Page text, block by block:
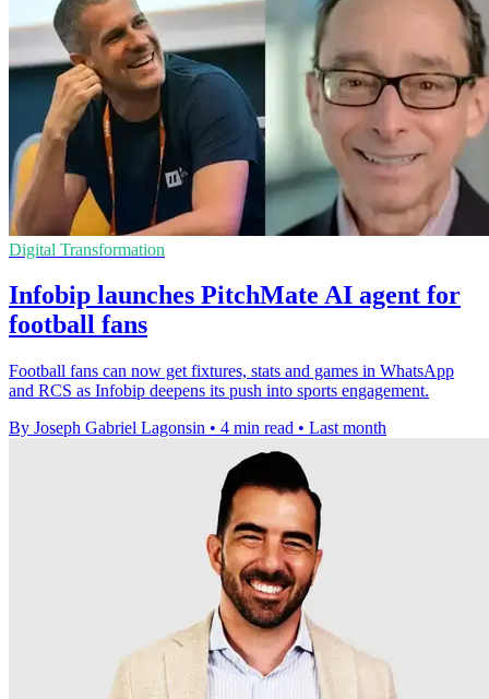
Digital Transformation
Infobip launches PitchMate AI agent for
football fans
Football fans can now get fixtures, stats and games in WhatsApp
and RCS as Infobip deepens its push into sports engagement.
By Joseph Gabriel Lagonsin • 4 min read • Last month